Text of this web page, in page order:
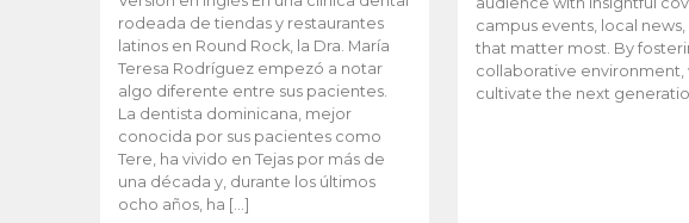
rodeada de tiendas y restaurantes
latinos en Round Rock, la Dra. María
Teresa Rodríguez empezó a notar
algo diferente entre sus pacientes.
La dentista dominicana, mejor
conocida por sus pacientes como
Tere, ha vivido en Tejas por más de
una década y, durante los últimos
ocho años, ha […]
campus events, local news,
that matter most. By
collaborative environment,
cultivate the next